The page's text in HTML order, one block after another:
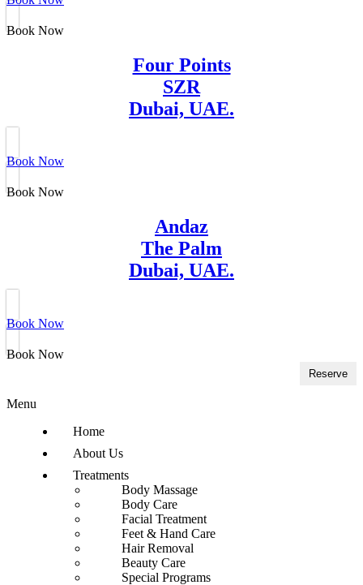
Book Now
Four Points
SZR
Dubai, UAE.
Book Now
Book Now
Andaz
The Palm
Dubai, UAE.
Book Now
Book Now
Reserve
Menu
Home
About Us
Treatments
Body Massage
Body Care
Facial Treatment
Feet & Hand Care
Hair Removal
Beauty Care
Special Programs